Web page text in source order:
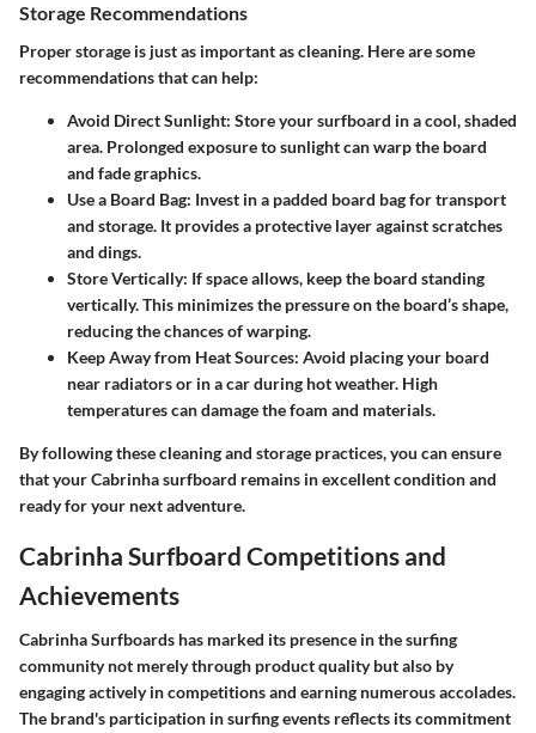
Storage Recommendations
Proper storage is just as important as cleaning. Here are some
recommendations that can help:
Avoid Direct Sunlight: Store your surfboard in a cool, shaded
area. Prolonged exposure to sunlight can warp the board
and fade graphics.
Use a Board Bag: Invest in a padded board bag for transport
and storage. It provides a protective layer against scratches
and dings.
Store Vertically: If space allows, keep the board standing
vertically. This minimizes the pressure on the board’s shape,
reducing the chances of warping.
Keep Away from Heat Sources: Avoid placing your board
near radiators or in a car during hot weather. High
temperatures can damage the foam and materials.
By following these cleaning and storage practices, you can ensure
that your Cabrinha surfboard remains in excellent condition and
ready for your next adventure.
Cabrinha Surfboard Competitions and
Achievements
Cabrinha Surfboards has marked its presence in the surfing
community not merely through product quality but also by
engaging actively in competitions and earning numerous accolades.
The brand's participation in surfing events reflects its commitment